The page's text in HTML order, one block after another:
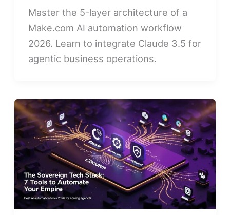
Master the 5-layer architecture of a
Make.com AI automation workflow
2026. Learn to integrate Claude 3.5 for
agentic business operations.